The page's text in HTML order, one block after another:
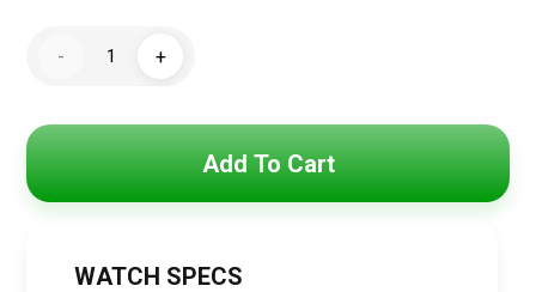
4,500 EGP.
3,750 EGP.
-
Watch
RO033
+
Add To Cart
WATCH SPECS